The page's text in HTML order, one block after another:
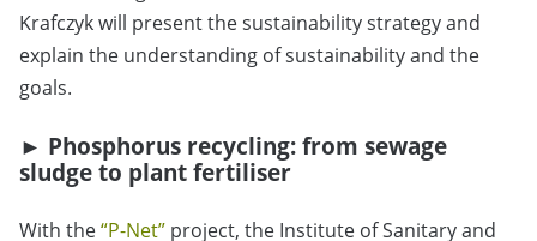
Krafczyk will present the sustainability strategy and
explain the understanding of sustainability and the
goals.
► Phosphorus recycling: from sewage
sludge to plant fertiliser
With the“P-Net” project, the Institute of Sanitary and